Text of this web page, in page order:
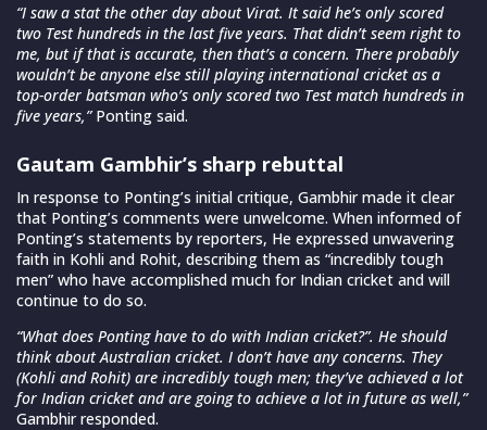
“I saw a stat the other day about Virat. It said he’s only scored
two Test hundreds in the last five years. That didn’t seem right to
me, but if that is accurate, then that’s a concern. There probably
wouldn’t be anyone else still playing international cricket as a
top-order batsman who’s only scored two Test match hundreds in
five years,”Ponting said.
Gautam Gambhir’s sharp rebuttal
In response to Ponting’s initial critique, Gambhir made it clear
that Ponting’s comments were unwelcome. When informed of
Ponting’s statements by reporters, He expressed unwavering
faith in Kohli and Rohit, describing them as “incredibly tough
men” who have accomplished much for Indian cricket and will
continue to do so.
“What does Ponting have to do with Indian cricket?”. He should
think about Australian cricket. I don’t have any concerns. They
(Kohli and Rohit) are incredibly tough men; they’ve achieved a lot
for Indian cricket and are going to achieve a lot in future as well,”
Gambhir responded.